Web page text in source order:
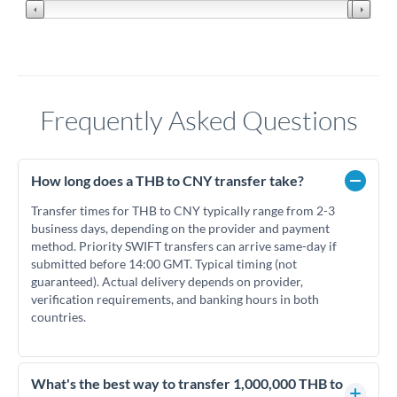
Frequently Asked Questions
How long does a THB to CNY transfer take?
Transfer times for THB to CNY typically range from 2-3
business days, depending on the provider and payment
method. Priority SWIFT transfers can arrive same-day if
submitted before 14:00 GMT. Typical timing (not
guaranteed). Actual delivery depends on provider,
verification requirements, and banking hours in both
countries.
What's the best way to transfer 1,000,000 THB to